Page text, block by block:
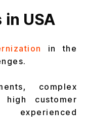
USA
in the
complex
high customer